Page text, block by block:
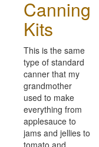
Canning
Kits
This is the same
type of standard
canner that my
grandmother
used to make
everything from
applesauce to
jams and jellies to
tomato and